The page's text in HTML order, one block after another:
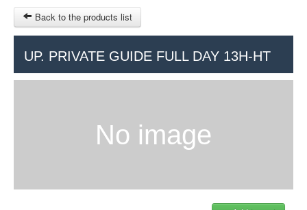
Back to the products list
UP. PRIVATE GUIDE FULL DAY 13H-HT
No image
© 2023 Swisstours Transports SA - All rights reserved.